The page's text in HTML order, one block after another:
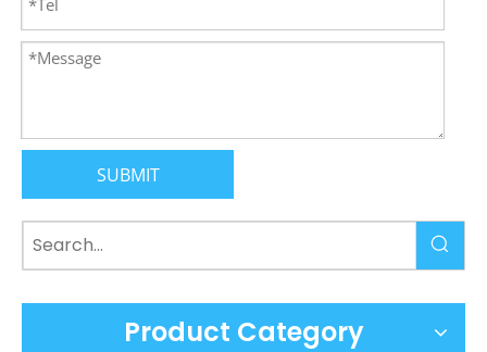
SUBMIT
Product Category